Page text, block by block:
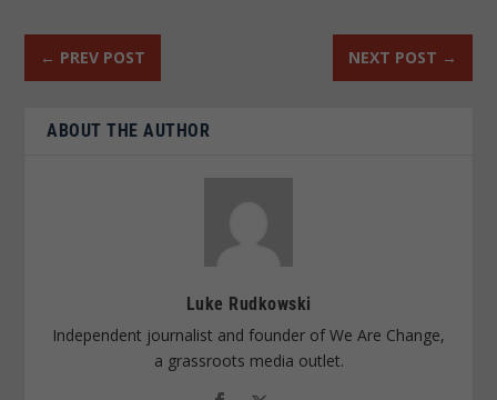
← PREV POST NEXT POST →
ABOUT THE AUTHOR
Luke Rudkowski
Independent journalist and founder of We Are Change,
a grassroots media outlet.